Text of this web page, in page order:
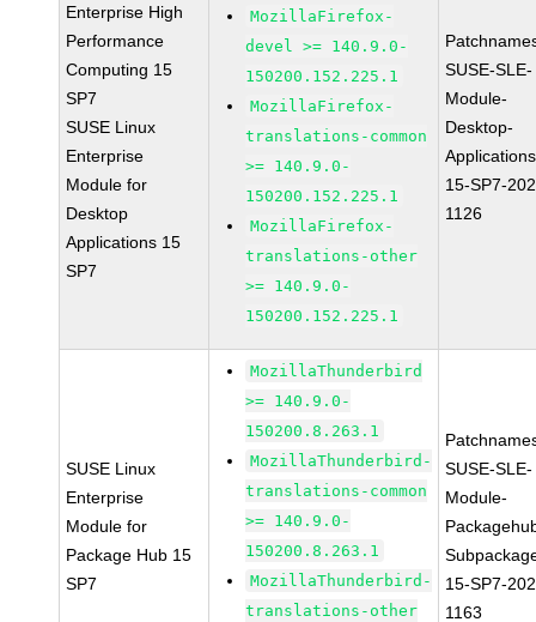
Enterprise High
Performance
Computing 15
SP7
SUSE Linux
Enterprise
Module for
Desktop
Applications 15
SP7
MozillaFirefox-
devel >= 140.9.0-
150200.152.225.1
MozillaFirefox-
translations-common
>= 140.9.0-
150200.152.225.1
MozillaFirefox-
translations-other
>= 140.9.0-
150200.152.225.1
SUSE-SLE-
Module-
Desktop-
15-SP7-
1126
SUSE Linux
Enterprise
Module for
Package Hub 15
SP7
MozillaThunderbird
>= 140.9.0-
150200.8.263.1
MozillaThunderbird-
translations-common
>= 140.9.0-
150200.8.263.1
MozillaThunderbird-
translations-other
SUSE-SLE-
Module-
15-SP7-
1163